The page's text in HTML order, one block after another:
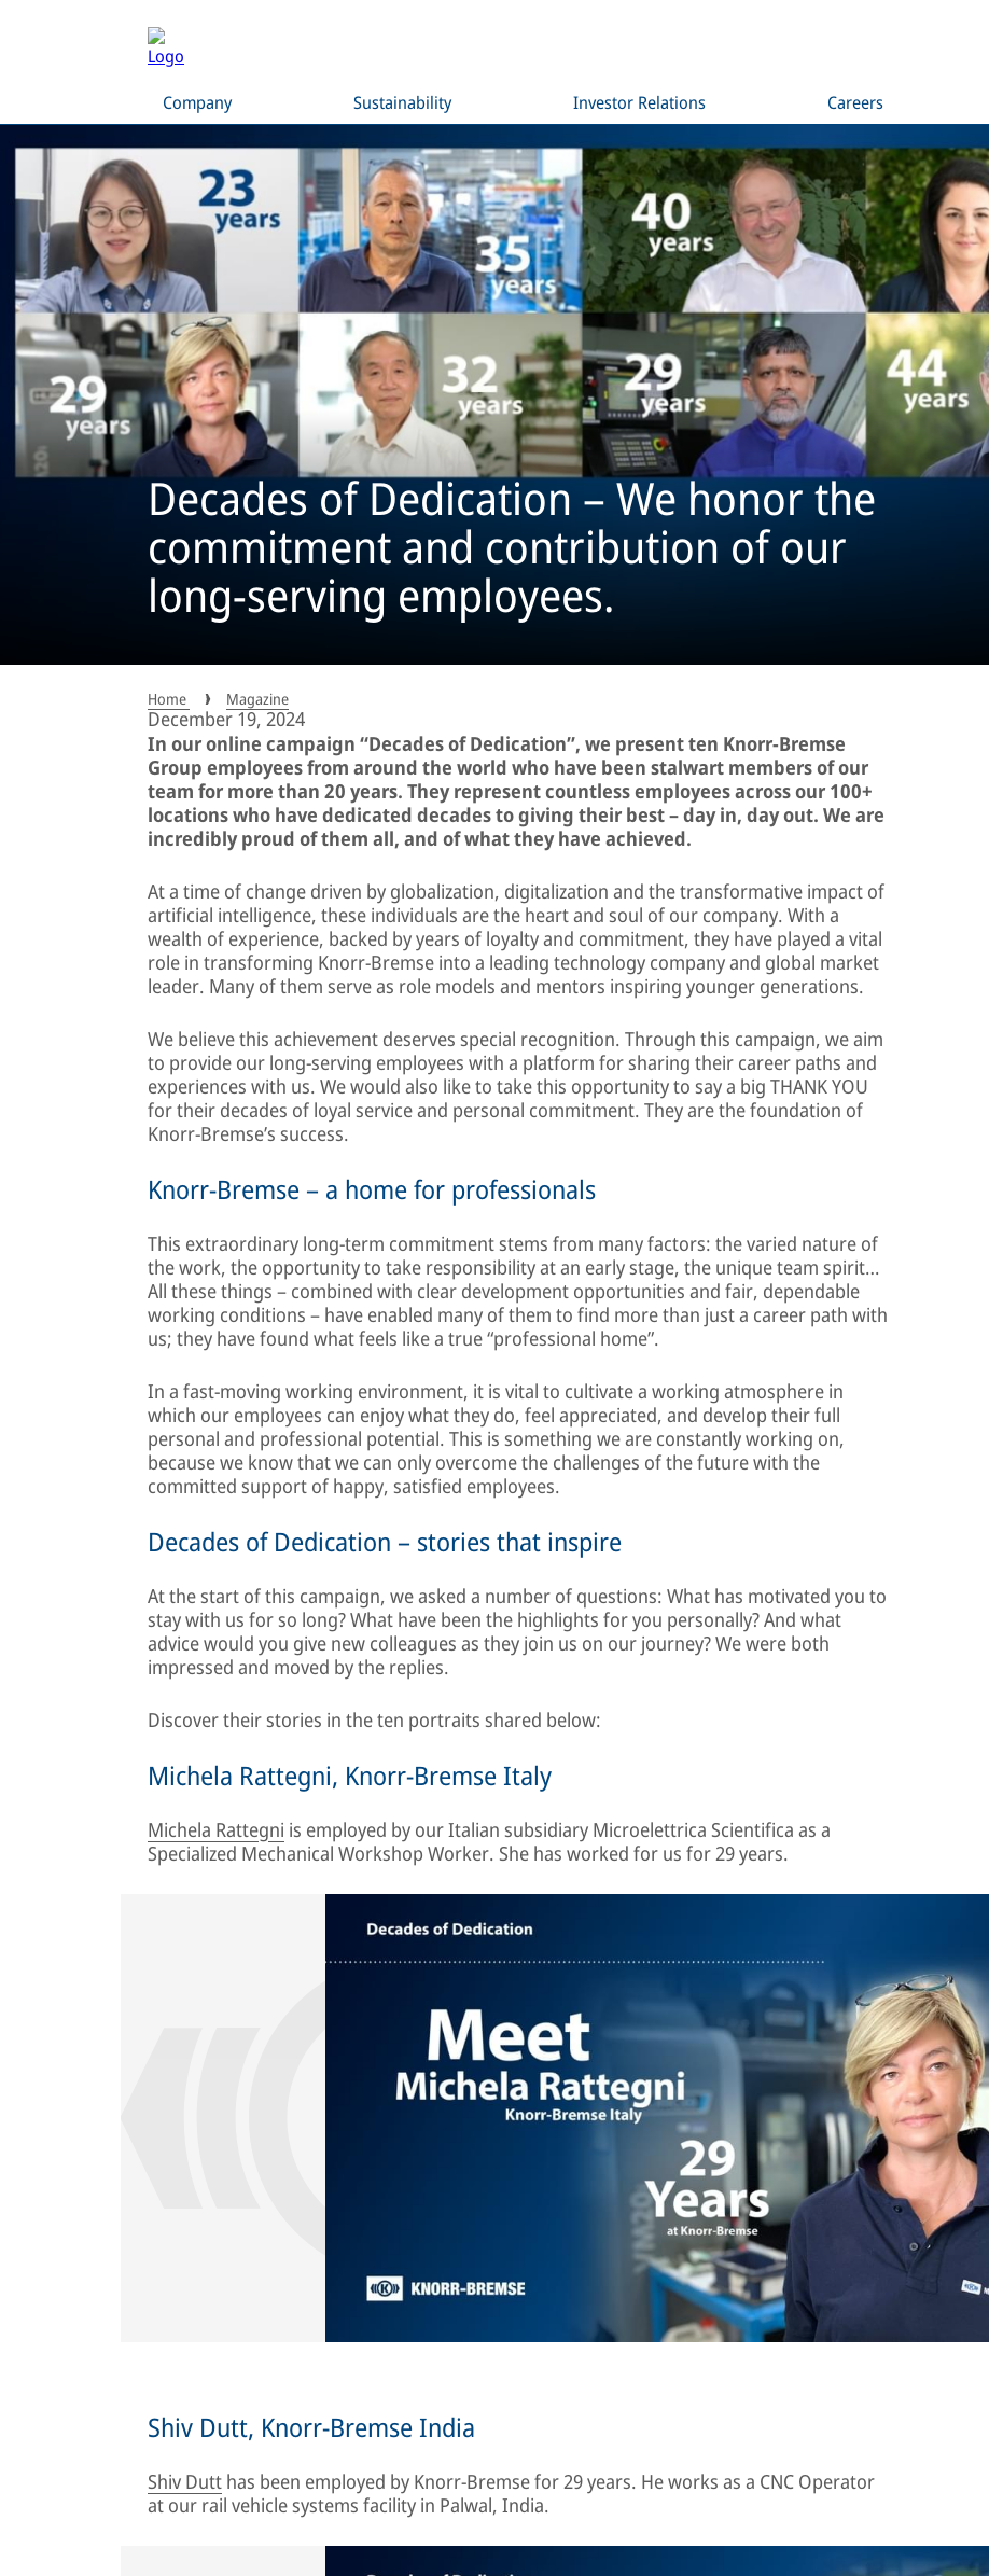
Company Sustainability Investor Relations Careers
Decades of Dedication – We honor the
commitment and contribution of our
long-serving employees.
Home Magazine
December 19, 2024
In our online campaign “Decades of Dedication”, we present ten Knorr-Bremse
Group employees from around the world who have been stalwart members of our
team for more than 20 years. They represent countless employees across our 100+
locations who have dedicated decades to giving their best – day in, day out. We are
incredibly proud of them all, and of what they have achieved.
At a time of change driven by globalization, digitalization and the transformative impact of
artificial intelligence, these individuals are the heart and soul of our company. With a
wealth of experience, backed by years of loyalty and commitment, they have played a vital
role in transforming Knorr-Bremse into a leading technology company and global market
leader. Many of them serve as role models and mentors inspiring younger generations.
We believe this achievement deserves special recognition. Through this campaign, we aim
to provide our long-serving employees with a platform for sharing their career paths and
experiences with us. We would also like to take this opportunity to say a big THANK YOU
for their decades of loyal service and personal commitment. They are the foundation of
Knorr-Bremse’s success.
Knorr-Bremse – a home for professionals
This extraordinary long-term commitment stems from many factors: the varied nature of
the work, the opportunity to take responsibility at an early stage, the unique team spirit…
All these things – combined with clear development opportunities and fair, dependable
working conditions – have enabled many of them to find more than just a career path with
us; they have found what feels like a true “professional home”.
In a fast-moving working environment, it is vital to cultivate a working atmosphere in
which our employees can enjoy what they do, feel appreciated, and develop their full
personal and professional potential. This is something we are constantly working on,
because we know that we can only overcome the challenges of the future with the
committed support of happy, satisfied employees.
Decades of Dedication – stories that inspire
At the start of this campaign, we asked a number of questions: What has motivated you to
stay with us for so long? What have been the highlights for you personally? And what
advice would you give new colleagues as they join us on our journey? We were both
impressed and moved by the replies.
Discover their stories in the ten portraits shared below:
Michela Rattegni, Knorr-Bremse Italy
Michela Rattegni is employed by our Italian subsidiary Microelettrica Scientifica as a
Specialized Mechanical Workshop Worker. She has worked for us for 29 years.
Shiv Dutt, Knorr-Bremse India
Shiv Dutt has been employed by Knorr-Bremse for 29 years. He works as a CNC Operator
at our rail vehicle systems facility in Palwal, India.